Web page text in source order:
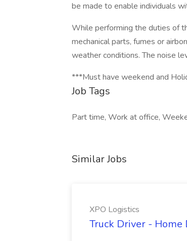
be made to enable individuals
While performing the duties of
mechanical parts, fumes or
weather conditions. The noise
***Must have weekend and
Job Tags
Part time, Work at office,
Similar Jobs
XPO Logistics
Truck Driver - Home